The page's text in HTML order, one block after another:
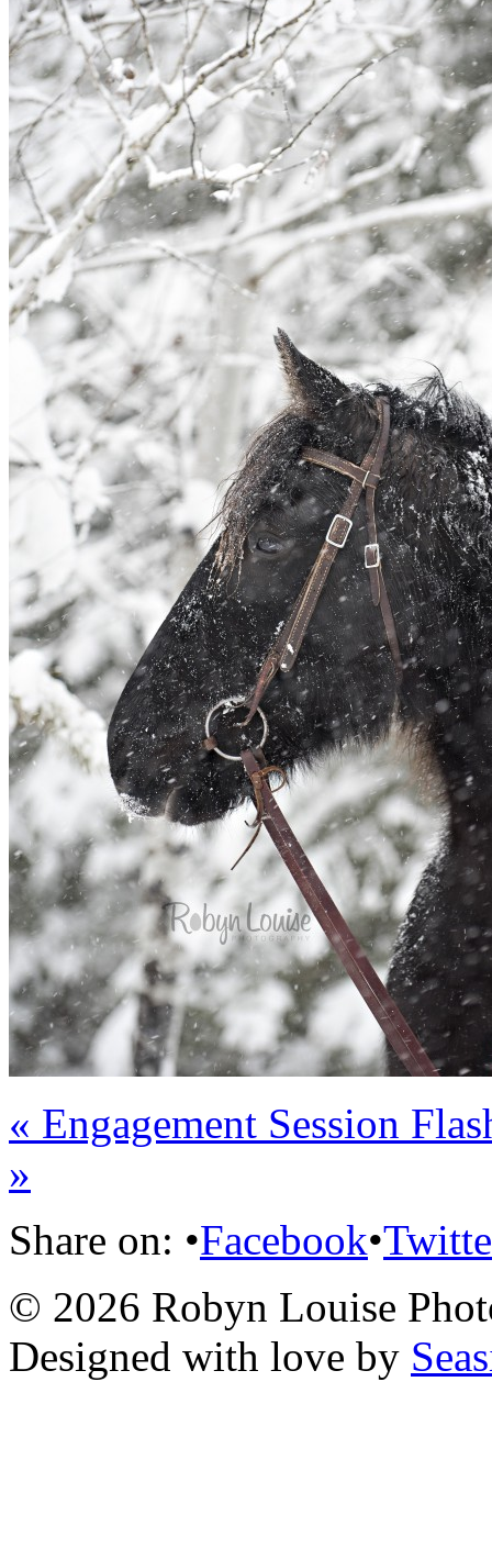
« Engagement Session
»
Share on: •Facebook•
© 2026 Robyn Louise
Designed with love by